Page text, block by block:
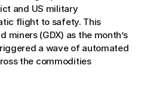
and US military
flight to safety. This
miners (GDX) as the month’s
a wave of automated
the commodities